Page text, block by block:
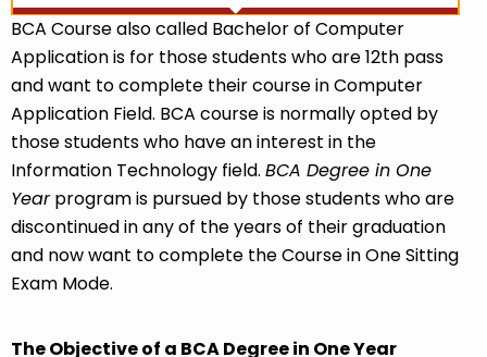
BCA Course also called Bachelor of Computer
Application is for those students who are 12th pass
and want to complete their course in Computer
Application Field. BCA course is normally opted by
those students who have an interest in the
Information Technology field. BCA Degree in One
Yearprogram is pursued by those students who are
discontinued in any of the years of their graduation
and now want to complete the Course in One Sitting
Exam Mode.
The Objective of a BCA Degree in One Year